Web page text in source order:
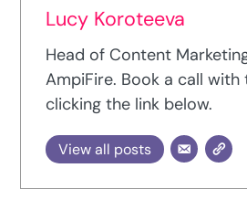
Lucy Koroteeva
Head of Content
AmpiFire. Book a call
clicking the link below.
View all posts